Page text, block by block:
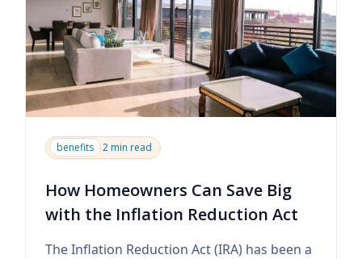
benefits 2 min read
How Homeowners Can Save Big
with the Inflation Reduction Act
The Inflation Reduction Act (IRA) has been a